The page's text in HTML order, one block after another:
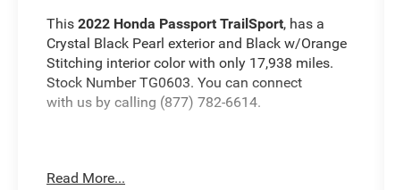
This2022 Honda Passport TrailSport, has a
Crystal Black Pearl exterior and Black w/Orange
Stitching interior color with only 17,938 miles.
Stock Number TG0603. You can connect
with us by calling (877) 782-6614.
No Accidents! One Owner!
Read More...